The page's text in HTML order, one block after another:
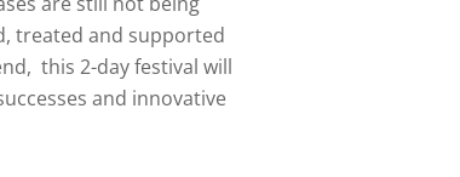
treated and supported
this 2-day festival will
and innovative